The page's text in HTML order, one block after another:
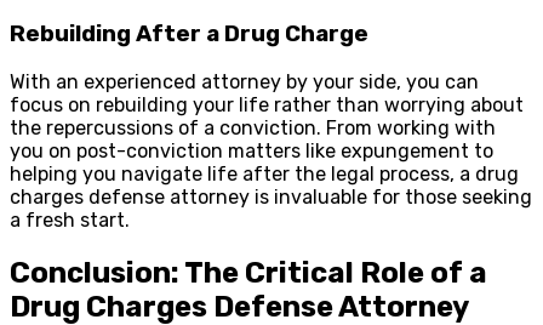
Rebuilding After a Drug Charge
With an experienced attorney by your side, you can
focus on rebuilding your life rather than worrying about
the repercussions of a conviction. From working with
you on post-conviction matters like expungement to
helping you navigate life after the legal process, a drug
charges defense attorney is invaluable for those seeking
a fresh start.
Conclusion: The Critical Role of a
Drug Charges Defense Attorney